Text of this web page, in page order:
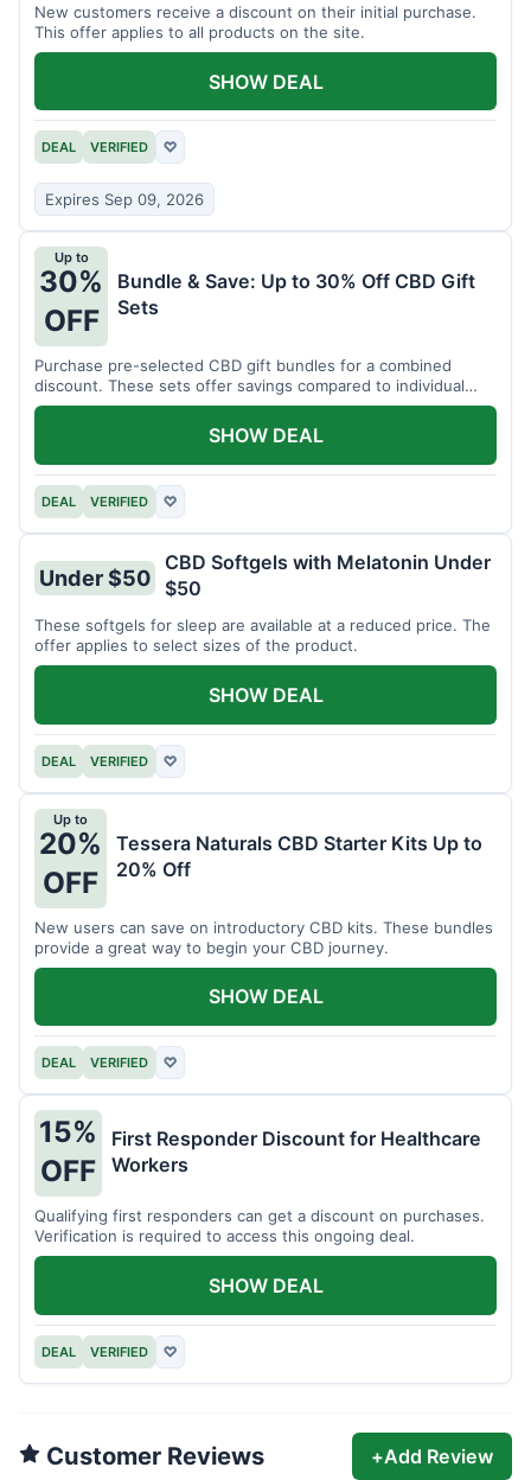
New customers receive a discount on their initial purchase.
This offer applies to all products on the site.
DEAL VERIFIED ♡
Expires Sep 09, 2026
SHOW DEAL
Up to
30%
OFF
Bundle & Save: Up to 30% Off CBD Gift
Sets
Purchase pre-selected CBD gift bundles for a combined
discount. These sets offer savings compared to individual
items.
DEAL VERIFIED ♡
SHOW DEAL
Under $50
CBD Softgels with Melatonin Under
$50
These softgels for sleep are available at a reduced price. The
offer applies to select sizes of the product.
DEAL VERIFIED ♡
SHOW DEAL
Up to
20%
OFF
Tessera Naturals CBD Starter Kits Up to
20% Off
New users can save on introductory CBD kits. These bundles
provide a great way to begin your CBD journey.
DEAL VERIFIED ♡
SHOW DEAL
15%
OFF
First Responder Discount for Healthcare
Workers
Qualifying first responders can get a discount on purchases.
Verification is required to access this ongoing deal.
DEAL VERIFIED ♡
SHOW DEAL
Customer Reviews +Add Review